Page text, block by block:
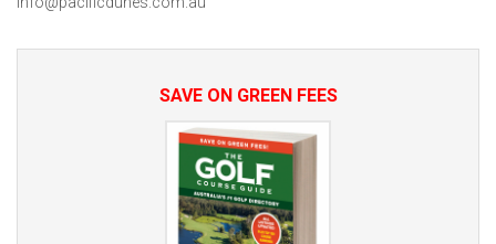
SAVE ON GREEN FEES